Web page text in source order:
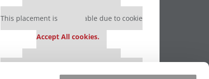
Our partners keep P&Q free
This placement is unavailable due to cookie
Accept All cookies.
Our partners keep P&Q free